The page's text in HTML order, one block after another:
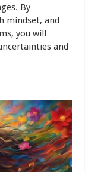
By
mindset, and
you will
and